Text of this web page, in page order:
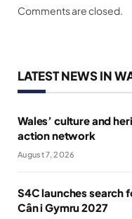
Comments are closed.
LATEST NEWS IN
Wales’ culture and
action network
August 7, 2026
S4C launches search
Cân i Gymru 2027